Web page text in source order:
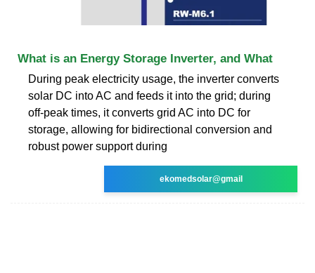
What is an Energy Storage Inverter, and What
During peak electricity usage, the inverter converts
solar DC into AC and feeds it into the grid; during
off-peak times, it converts grid AC into DC for
storage, allowing for bidirectional conversion and
robust power support during
ekomedsolar@gmail